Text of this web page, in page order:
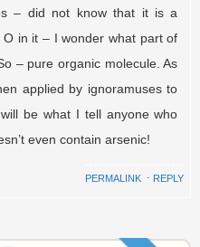
– did not know that it is a
in it – I wonder what part of
– pure organic molecule. As
applied by ignoramuses to
will be what I tell anyone who
even contain arsenic!
PERMALINK ⋅ REPLY